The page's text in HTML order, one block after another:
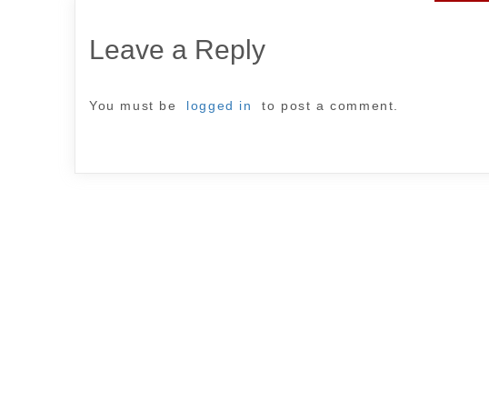
Leave a Reply
You must be logged in to post a comment.